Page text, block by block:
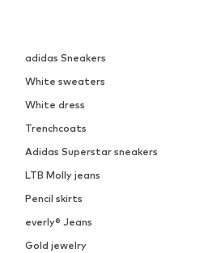
adidas Sneakers
White sweaters
White dress
Trenchcoats
Adidas Superstar sneakers
LTB Molly jeans
Pencil skirts
everly® Jeans
Gold jewelry